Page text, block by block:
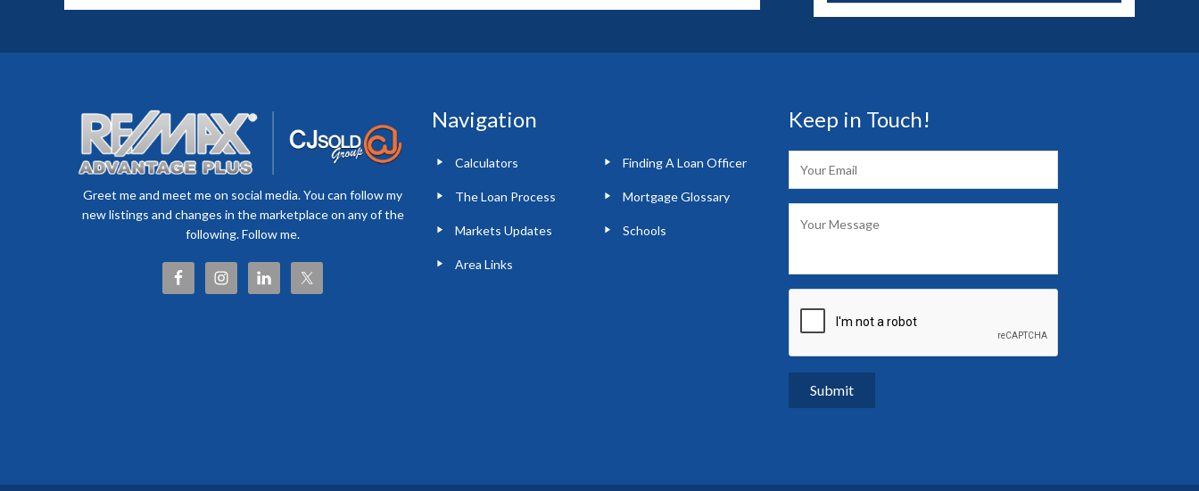
Greet me and meet me on social media. You can follow my
new listings and changes in the marketplace on any of the
following. Follow me.
Navigation
Calculators Finding A Loan Officer
The Loan Process Mortgage Glossary
Markets Updates Schools
Area Links
Keep in Touch!